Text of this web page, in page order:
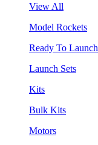
View All
Model Rockets
Ready To Launch
Launch Sets
Kits
Bulk Kits
Motors